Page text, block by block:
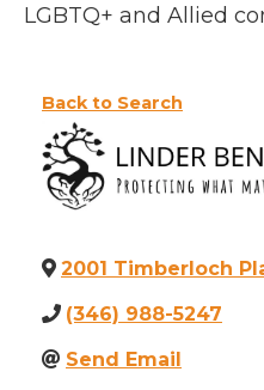
LGBTQ+ and Allied
Back to Search
2001 Timberloch
(346) 988-5247
Send Email